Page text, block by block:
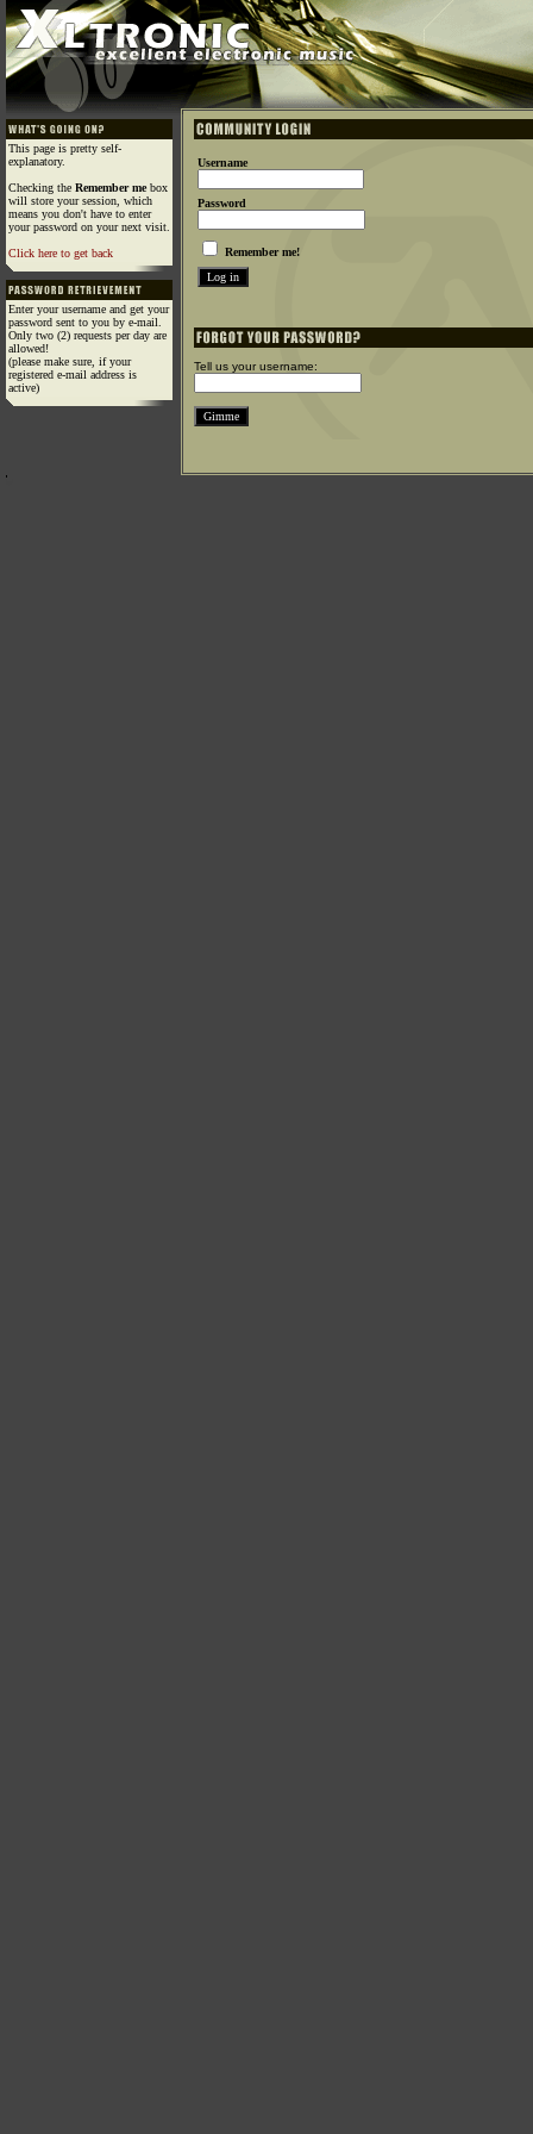
This page is pretty self-
explanatory.
Checking the Remember mebox
will store your session, which
means you don't have to enter
your password on your next visit.
Click here to get back
Enter your username and get your
password sent to you by e-mail.
Only two (2) requests per day are
allowed!
(please make sure, if your
registered e-mail address is
active)
Username
Password
Remember me!
Tell us your username: